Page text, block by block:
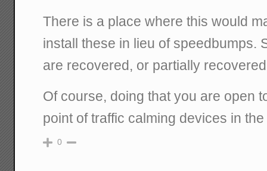
There is a place where this would
install these in lieu of speedbumps.
are recovered, or partially
Of course, doing that you are open
point of traffic calming devices in
0